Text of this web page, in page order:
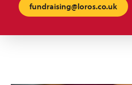
fundraising@loros.co.uk